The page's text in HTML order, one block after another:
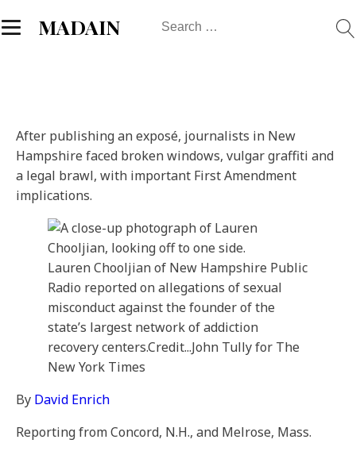
MADAIN
Search
After publishing an exposé, journalists in New
Hampshire faced broken windows, vulgar graffiti and
a legal brawl, with important First Amendment
implications.
Lauren Chooljian of New Hampshire Public
Radio reported on allegations of sexual
misconduct against the founder of the
state’s largest network of addiction
recovery centers.Credit...John Tully for The
New York Times
By David Enrich
Reporting from Concord, N.H., and Melrose, Mass.